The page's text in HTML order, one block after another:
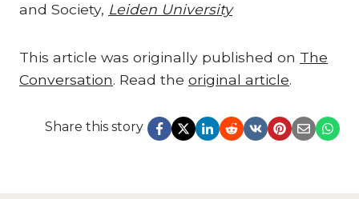
and Society, Leiden University
This article was originally published on The
Conversation. Read the original article.
Share this story